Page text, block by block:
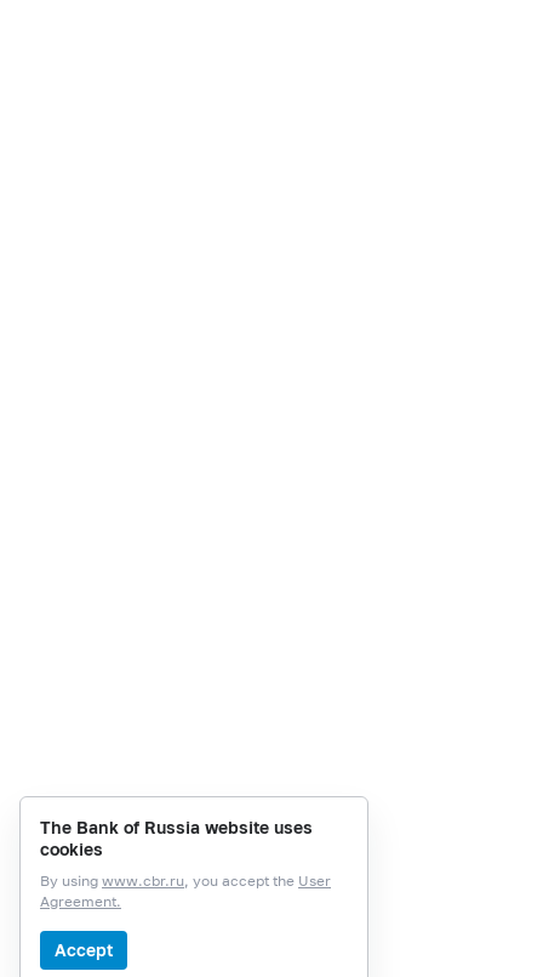
The Bank of Russia website uses
cookies
By using www.cbr.ru, you accept the User
Agreement.
Accept